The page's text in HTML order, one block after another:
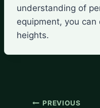
understanding of
equipment, you
heights.
PostPREVIOUS